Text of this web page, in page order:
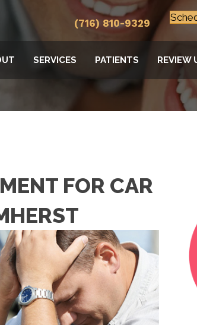
(716) 810-9329
SERVICES PATIENTS REVIEW
FOR CAR